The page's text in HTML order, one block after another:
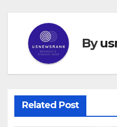
By
Related Post